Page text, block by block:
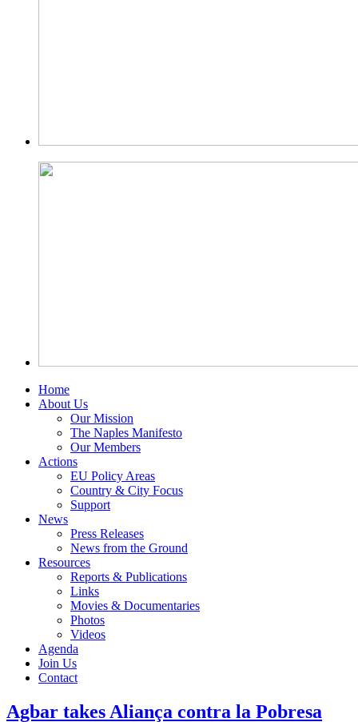
Home
About Us
Our Mission
The Naples Manifesto
Our Members
Actions
EU Policy Areas
Country & City Focus
Support
News
Press Releases
News from the Ground
Resources
Reports & Publications
Links
Movies & Documentaries
Photos
Videos
Agenda
Join Us
Contact
Agbar takes Aliança contra la Pobresa